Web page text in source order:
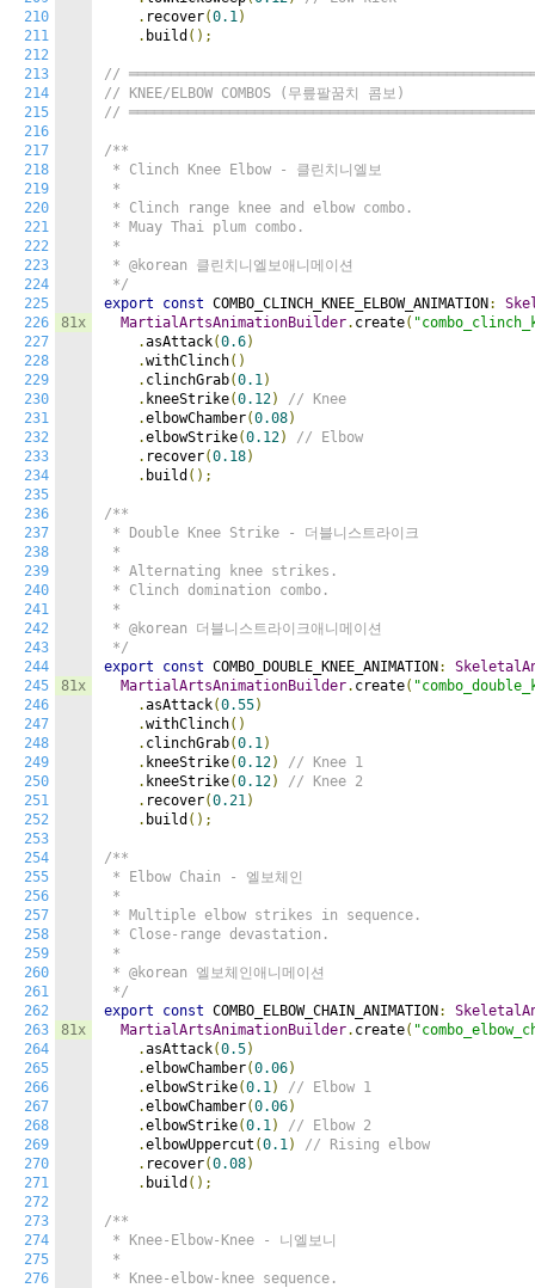
210
211
212
213
214
215
216
217
218
219
220
221
222
223
224
225
226
227
228
229
230
231
232
233
234
235
236
237
238
239
240
241
242
243
244
245
246
247
248
249
250
251
252
253
254
255
256
257
258
259
260
261
262
263
264
265
266
267
268
269
270
271
272
273
274
275
276
81x
81x
81x
. recover(0.1)
. build ();
//
// KNEE/ELBOW COMBOS (무릎팔꿈치 콤보)
//
/**
* Clinch Knee Elbow - 클린치니엘보
*
* Clinch range knee and elbow combo.
* Muay Thai plum combo.
*
* @korean 클린치니엘보애니메이션
*/
export
const COMBO_CLINCH_KNEE_ELBOW_ANIMATION :
MartialArtsAnimationBuilder. create(
.asAttack(0.6)
.withClinch()
. clinchGrab(0.1)
. kneeStrike(0.12)
// Knee
.elbowChamber(0.08)
.elbowStrike(0.12)
// Elbow
. recover(0.18)
. build ();
/**
* Double Knee Strike - 더블니스트라이크
*
* Alternating knee strikes.
* Clinch domination combo.
*
* @korean 더블니스트라이크애니메이션
*/
export
const COMBO_DOUBLE_KNEE_ANIMATION :
MartialArtsAnimationBuilder. create(
.asAttack(0.55)
.withClinch()
. clinchGrab(0.1)
. kneeStrike(0.12)
// Knee 1
. kneeStrike(0.12)
// Knee 2
. recover(0.21)
. build ();
/**
* Elbow Chain - 엘보체인
*
* Multiple elbow strikes in sequence.
* Close-range devastation.
*
* @korean 엘보체인애니메이션
*/
export
const COMBO_ELBOW_CHAIN_ANIMATION :
MartialArtsAnimationBuilder. create(
.asAttack(0.5)
.elbowChamber(0.06)
.elbowStrike(0.1)
// Elbow 1
.elbowChamber(0.06)
.elbowStrike(0.1)
// Elbow 2
.elbowUppercut (0.1)
// Rising elbow
. recover(0.08)
. build ();
/**
* Knee-Elbow-Knee - 니엘보니
*
* Knee-elbow-knee sequence.